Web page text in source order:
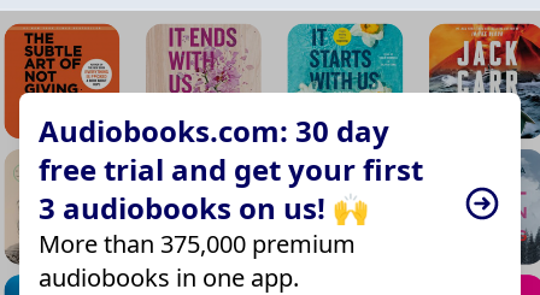
Audiobooks.com: 30 day
free trial and get your first
3 audiobooks on us! 🙌
More than 375,000 premium
audiobooks in one app.